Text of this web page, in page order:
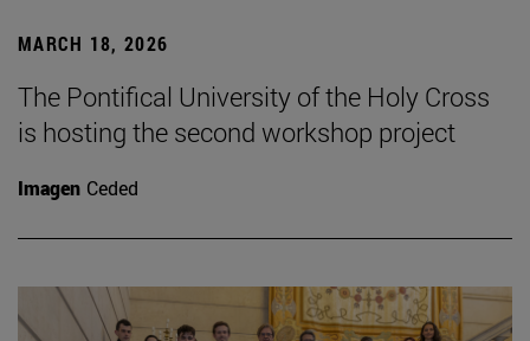
MARCH 18, 2026
The Pontifical University of the Holy Cross
is hosting the second workshop project
Imagen Ceded